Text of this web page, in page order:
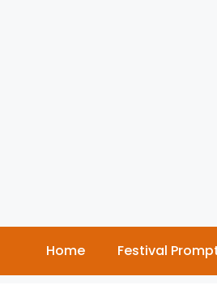
Home Festival